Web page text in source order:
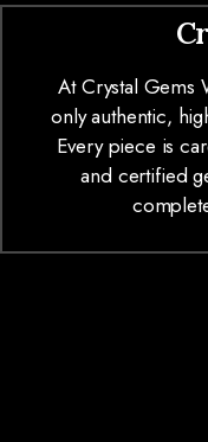
At Crystal Gems
only authentic,
Every piece is
and certified